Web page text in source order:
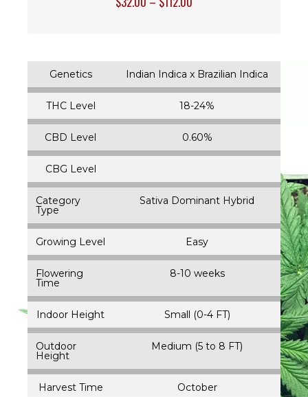
Genetics Indian Indica x Brazilian Indica
THC Level 18-24%
CBD Level 0.60%
CBG Level
Category
Type
Sativa Dominant Hybrid
Growing Level Easy
Flowering
Time
8-10 weeks
Indoor Height Small (0-4 FT)
Outdoor
Height
Medium (5 to 8 FT)
Harvest Time October